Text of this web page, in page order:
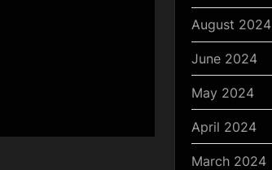
August 2024
June 2024
May 2024
April 2024
March 2024